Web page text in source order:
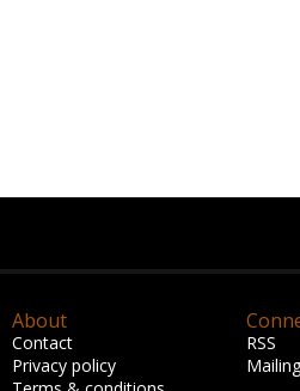
About
Contact
Privacy policy
RSS